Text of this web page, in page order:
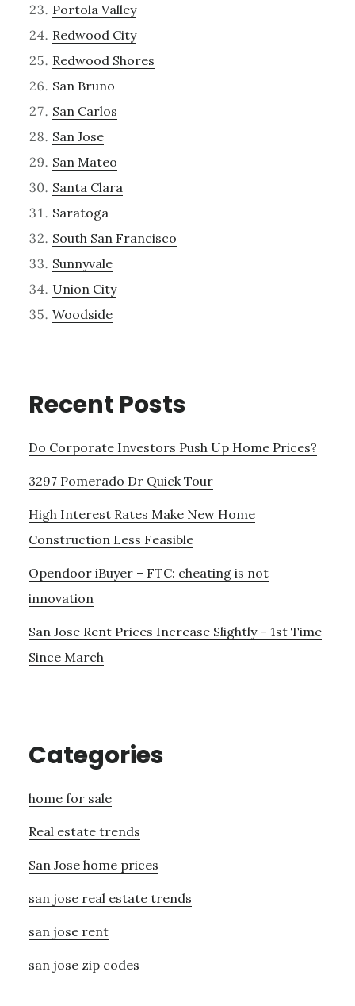
Portola Valley
Redwood City
Redwood Shores
San Bruno
San Carlos
San Jose
San Mateo
Santa Clara
Saratoga
South San Francisco
Sunnyvale
Union City
Woodside
Recent Posts
Do Corporate Investors Push Up Home Prices?
3297 Pomerado Dr Quick Tour
High Interest Rates Make New Home
Construction Less Feasible
Opendoor iBuyer – FTC: cheating is not
innovation
San Jose Rent Prices Increase Slightly – 1st Time
Since March
Categories
home for sale
Real estate trends
San Jose home prices
san jose real estate trends
san jose rent
san jose zip codes